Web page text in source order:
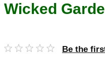
Wicked
Be the